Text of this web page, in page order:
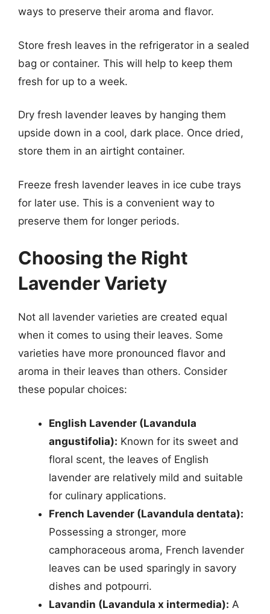
ways to preserve their aroma and flavor.
Store fresh leaves in the refrigerator in a sealed
bag or container. This will help to keep them
fresh for up to a week.
Dry fresh lavender leaves by hanging them
upside down in a cool, dark place. Once dried,
store them in an airtight container.
Freeze fresh lavender leaves in ice cube trays
for later use. This is a convenient way to
preserve them for longer periods.
Choosing the Right
Lavender Variety
Not all lavender varieties are created equal
when it comes to using their leaves. Some
varieties have more pronounced flavor and
aroma in their leaves than others. Consider
these popular choices:
English Lavender (Lavandula
angustifolia): Known for its sweet and
floral scent, the leaves of English
lavender are relatively mild and suitable
for culinary applications.
French Lavender (Lavandula dentata):
Possessing a stronger, more
camphoraceous aroma, French lavender
leaves can be used sparingly in savory
dishes and potpourri.
Lavandin (Lavandula x intermedia): A